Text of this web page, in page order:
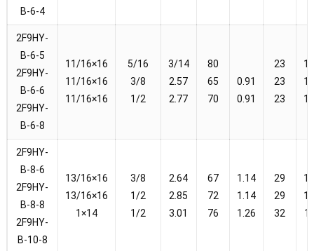
B-6-4
2F9HY-
B-6-5
2F9HY-
B-6-6
2F9HY-
B-6-8
11/16×16
11/16×16
11/16×16
5/16
3/8
1/2
3/14
2.57
2.77
80
65
70
0.91
0.91
23
23
23
2F9HY-
B-8-6
2F9HY-
B-8-8
2F9HY-
B-10-8
13/16×16
13/16×16
1×14
3/8
1/2
1/2
2.64
2.85
3.01
67
72
76
1.14
1.14
1.26
29
29
32